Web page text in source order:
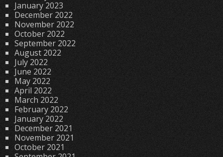
January 2023
December 2022
November 2022
October 2022
September 2022
August 2022
July 2022
June 2022
May 2022
April 2022
March 2022
February 2022
January 2022
December 2021
November 2021
October 2021